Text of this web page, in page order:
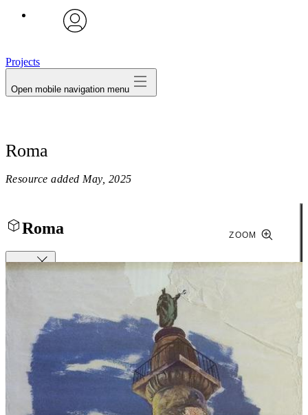
Projects
Open mobile navigation menu
Roma
Resource added May, 2025
Roma
Close
ZOOM